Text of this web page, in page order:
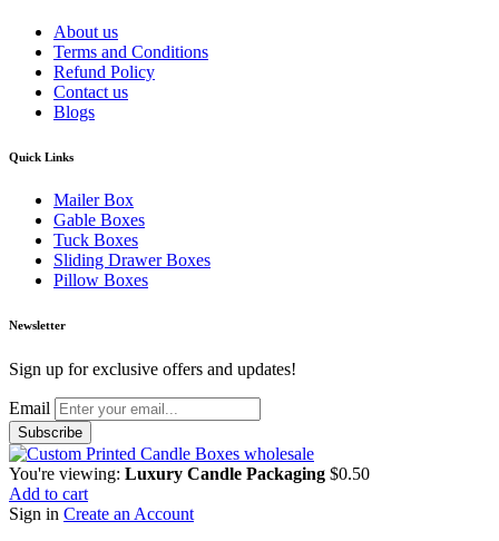
About us
Terms and Conditions
Refund Policy
Contact us
Blogs
Quick Links
Mailer Box
Gable Boxes
Tuck Boxes
Sliding Drawer Boxes
Pillow Boxes
Newsletter
Sign up for exclusive offers and updates!
Email
You're viewing: Luxury Candle Packaging $0.50
Add to cart
Sign in Create an Account